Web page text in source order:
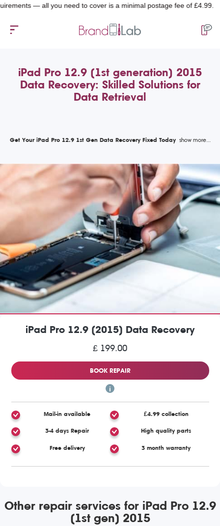
— all you need to cover is a minimal postage fee of £4.99.
iPad Pro 12.9 (1st generation) 2015
Data Recovery: Skilled Solutions for
Data Retrieval
Get Your iPad Pro 12.9 1st Gen Data Recovery Fixed Today
iPad Pro 12.9 (2015) Data Recovery
£ 199.00
BOOK REPAIR
Mail-in available £4.99 collection
3-4 days Repair High quality parts
Free delivery 3 month warranty
Other repair services for iPad Pro 12.9
(1st gen) 2015